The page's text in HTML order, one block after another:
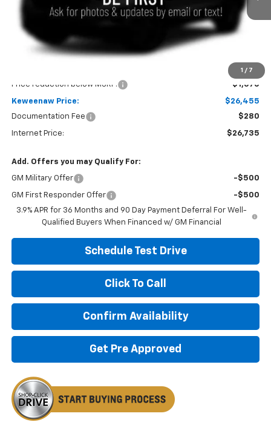
1 / 7
Less
$28,025
Price reduction below MSRP: -$1,570
Keweenaw Price:
$26,455
Documentation Fee
$280
Internet Price: $26,735
Add. Offers you may Qualify For:
GM Military Offer -$500
GM First Responder Offer
-$500
3.9% APR for 36 Months and 90 Day Payment Deferral For Well-
Qualified Buyers When Financed w/ GM Financial
Schedule Test Drive
Click To Call
Confirm Availability
Get Pre Approved